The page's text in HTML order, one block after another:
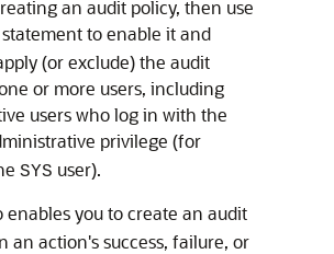
an audit policy, then use
statement to enable it and
(or exclude) the audit
or more users, including
users who log in with the
privilege (for
SYS user).
enables you to create an audit
an action's success, failure, or